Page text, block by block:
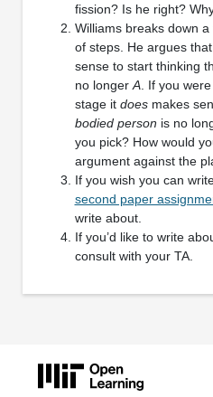
fission? Is he right?
Williams breaks down
of steps. He argues
sense to start thinking
no longer A. If you
stage it doesmakes
bodied person is no
you pick? How would
argument against the
If you wish you can
second paper
write about.
If you’d like to write
consult with your TA.